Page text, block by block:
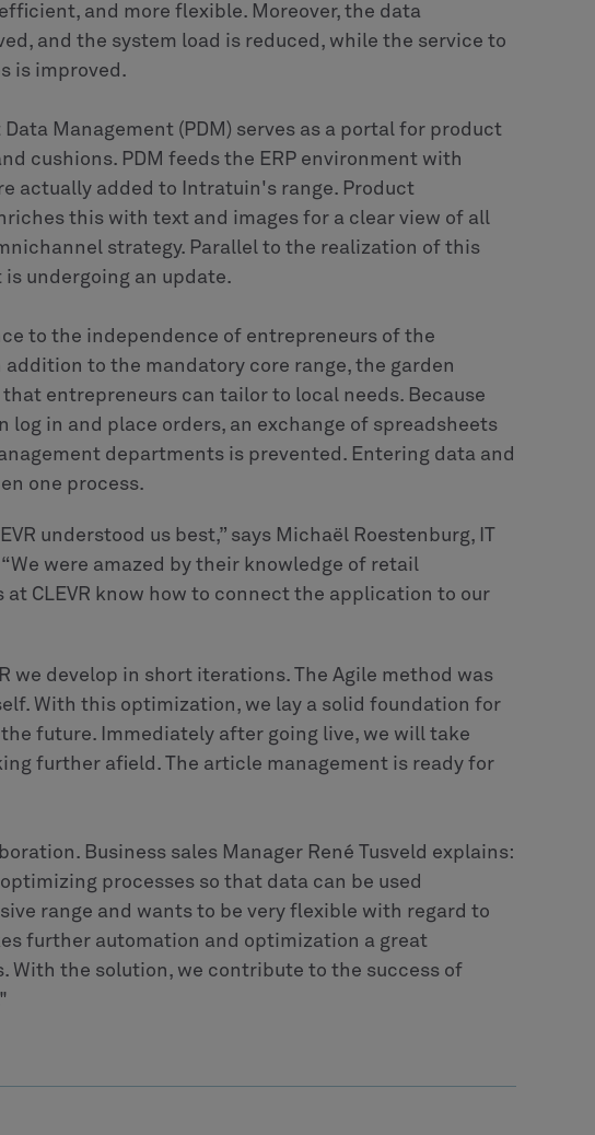
and more flexible. Moreover, the data
and the system load is reduced, while the service to
is improved.
Data Management (PDM) serves as a portal for product
cushions. PDM feeds the ERP environment with
actually added to Intratuin's range. Product
this with text and images for a clear view of all
strategy. Parallel to the realization of this
undergoing an update.
to the independence of entrepreneurs of the
addition to the mandatory core range, the garden
entrepreneurs can tailor to local needs. Because
log in and place orders, an exchange of spreadsheets
departments is prevented. Entering data and
one process.
understood us best,” says Michaël Roestenburg, IT
were amazed by their knowledge of retail
at CLEVR know how to connect the application to our
we develop in short iterations. The Agile method was
With this optimization, we lay a solid foundation for
future. Immediately after going live, we will take
further afield. The article management is ready for
Business sales Manager René Tusveld explains:
processes so that data can be used
range and wants to be very flexible with regard to
further automation and optimization a great
With the solution, we contribute to the success of